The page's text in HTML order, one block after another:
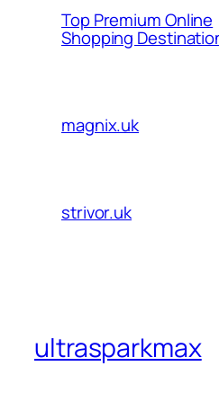
Top Premium Online
Shopping
magnix.uk
strivor.uk
ultrasparkmax